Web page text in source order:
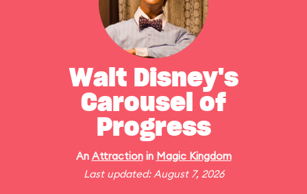
Walt Disney's
Carousel of
Progress
An Attractionin Magic Kingdom
Last updated: August 7, 2026